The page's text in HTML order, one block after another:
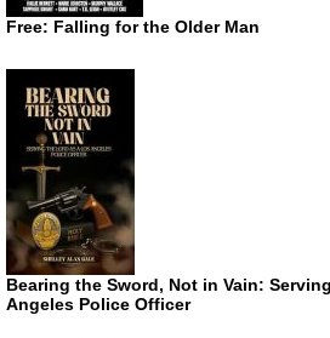
Free: Falling for the Older Man
Bearing the Sword, Not in Vain:
Angeles Police Officer